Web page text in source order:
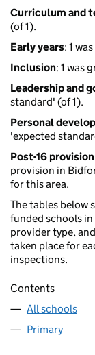
Curriculum and
(of 1).
Early years: 1
Inclusion: 1 was
Leadership and
standard' (of 1).
Personal
'expected
Post-16 provision
provision in
for this area.
The tables below
funded schools
provider type,
taken place for
inspections.
Contents
All schools
Primary